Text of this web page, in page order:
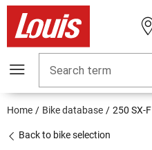
Search term
Home Bike database 250 SX-F
Back to bike selection